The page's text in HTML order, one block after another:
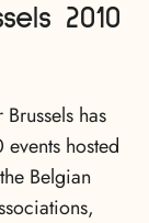
2010
has
hosted
Belgian